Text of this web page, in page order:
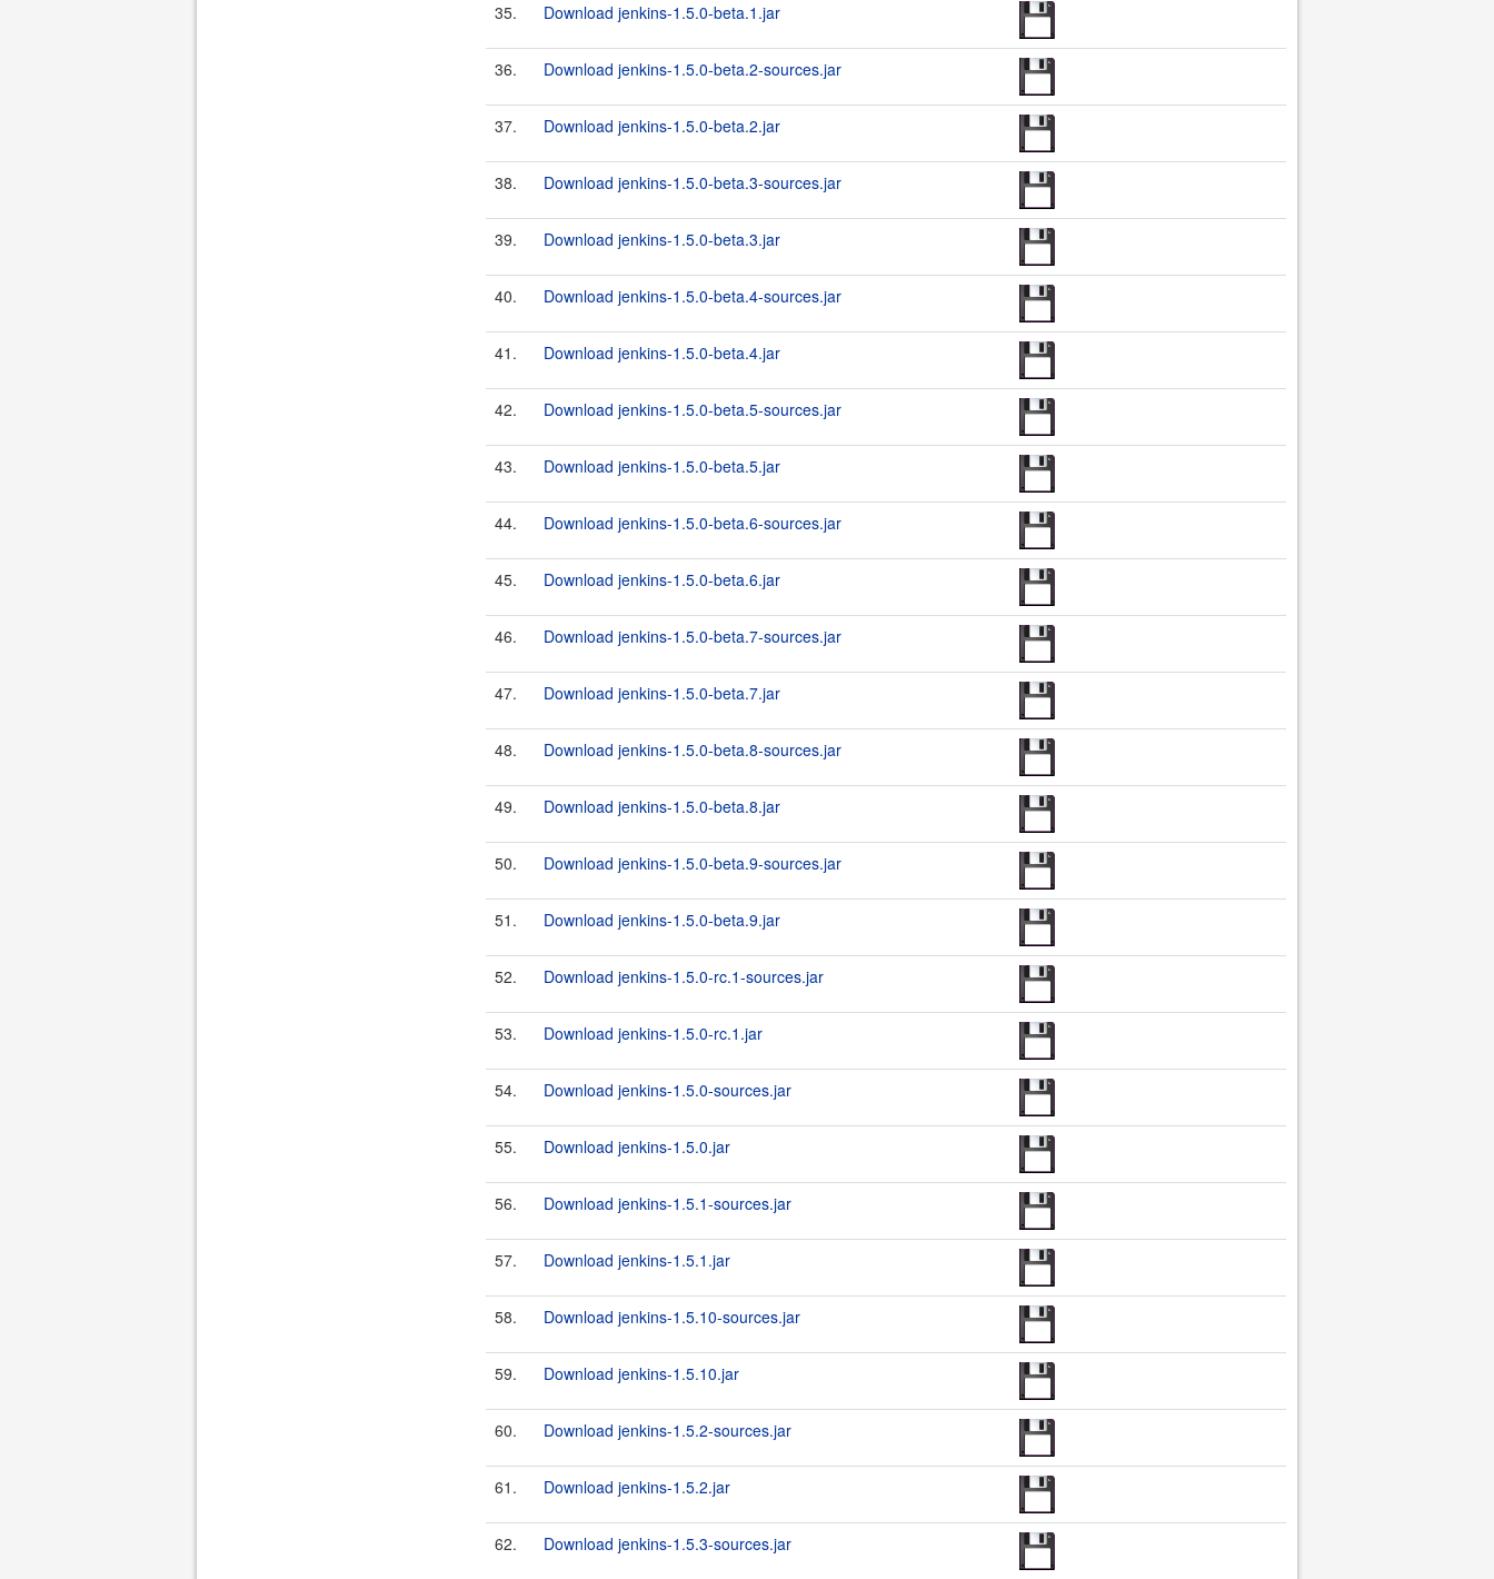
35. Download jenkins-1.5.0-beta.1.jar
36. Download jenkins-1.5.0-beta.2-sources.jar
37. Download jenkins-1.5.0-beta.2.jar
38. Download jenkins-1.5.0-beta.3-sources.jar
39. Download jenkins-1.5.0-beta.3.jar
40. Download jenkins-1.5.0-beta.4-sources.jar
41. Download jenkins-1.5.0-beta.4.jar
42. Download jenkins-1.5.0-beta.5-sources.jar
43. Download jenkins-1.5.0-beta.5.jar
44. Download jenkins-1.5.0-beta.6-sources.jar
45. Download jenkins-1.5.0-beta.6.jar
46. Download jenkins-1.5.0-beta.7-sources.jar
47. Download jenkins-1.5.0-beta.7.jar
48. Download jenkins-1.5.0-beta.8-sources.jar
49. Download jenkins-1.5.0-beta.8.jar
50. Download jenkins-1.5.0-beta.9-sources.jar
51. Download jenkins-1.5.0-beta.9.jar
52. Download jenkins-1.5.0-rc.1-sources.jar
53. Download jenkins-1.5.0-rc.1.jar
54. Download jenkins-1.5.0-sources.jar
55. Download jenkins-1.5.0.jar
56. Download jenkins-1.5.1-sources.jar
57. Download jenkins-1.5.1.jar
58. Download jenkins-1.5.10-sources.jar
59. Download jenkins-1.5.10.jar
60. Download jenkins-1.5.2-sources.jar
61. Download jenkins-1.5.2.jar
62. Download jenkins-1.5.3-sources.jar